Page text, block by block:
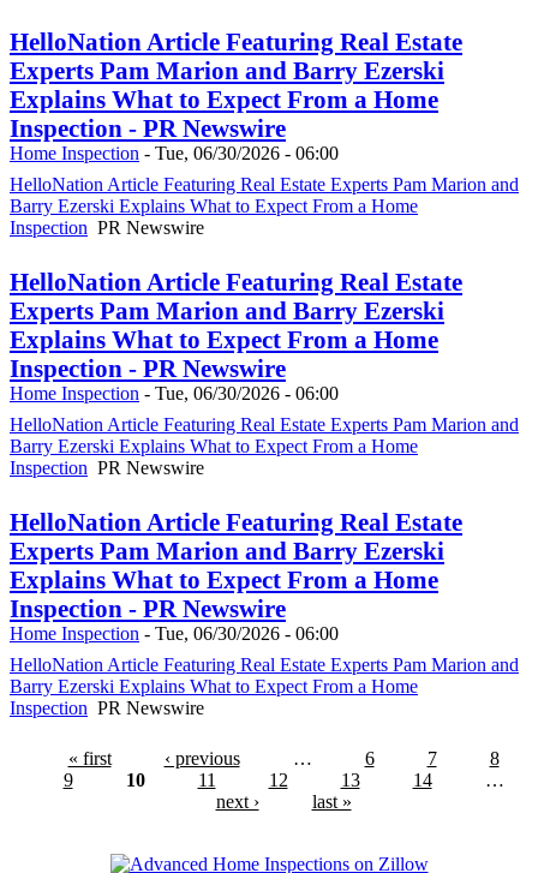
HelloNation Article Featuring Real Estate
Experts Pam Marion and Barry Ezerski
Explains What to Expect From a Home
Inspection - PR Newswire
Home Inspection - Tue, 06/30/2026 - 06:00
HelloNation Article Featuring Real Estate Experts Pam Marion and
Barry Ezerski Explains What to Expect From a Home
Inspection PR Newswire
HelloNation Article Featuring Real Estate
Experts Pam Marion and Barry Ezerski
Explains What to Expect From a Home
Inspection - PR Newswire
Home Inspection - Tue, 06/30/2026 - 06:00
HelloNation Article Featuring Real Estate Experts Pam Marion and
Barry Ezerski Explains What to Expect From a Home
Inspection PR Newswire
HelloNation Article Featuring Real Estate
Experts Pam Marion and Barry Ezerski
Explains What to Expect From a Home
Inspection - PR Newswire
Home Inspection - Tue, 06/30/2026 - 06:00
HelloNation Article Featuring Real Estate Experts Pam Marion and
Barry Ezerski Explains What to Expect From a Home
Inspection PR Newswire
« first ‹ previous … 6 7
8
9
10 11 12 13 14
…
next ›
last »